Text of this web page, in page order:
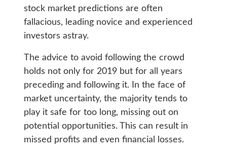
stock market predictions are often
fallacious, leading novice and experienced
investors astray.
The advice to avoid following the crowd
holds not only for 2019 but for all years
preceding and following it. In the face of
market uncertainty, the majority tends to
play it safe for too long, missing out on
potential opportunities. This can result in
missed profits and even financial losses.